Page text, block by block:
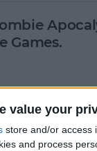
value your
store and/or access
and process
Games.
iPad mini
to